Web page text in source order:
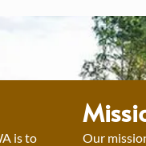
is to
Our